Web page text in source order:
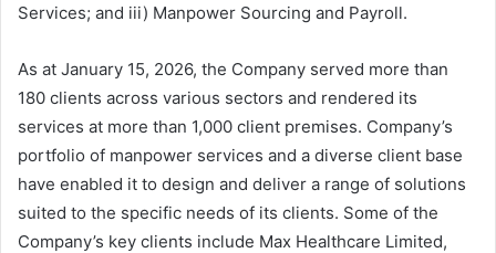
Services; and iii) Manpower Sourcing and Payroll.
As at January 15, 2026, the Company served more than
180 clients across various sectors and rendered its
services at more than 1,000 client premises. Company’s
portfolio of manpower services and a diverse client base
have enabled it to design and deliver a range of solutions
suited to the specific needs of its clients. Some of the
Company’s key clients include Max Healthcare Limited,